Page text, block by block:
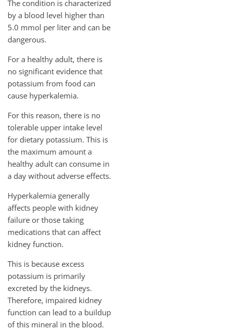
The condition is characterized
by a blood level higher than
5.0 mmol per liter and can be
dangerous.
For a healthy adult, there is
no significant evidence that
potassium from food can
cause hyperkalemia.
For this reason, there is no
tolerable upper intake level
for dietary potassium. This is
the maximum amount a
healthy adult can consume in
a day without adverse effects.
Hyperkalemia generally
affects people with kidney
failure or those taking
medications that can affect
kidney function.
This is because excess
potassium is primarily
excreted by the kidneys.
Therefore, impaired kidney
function can lead to a buildup
of this mineral in the blood.